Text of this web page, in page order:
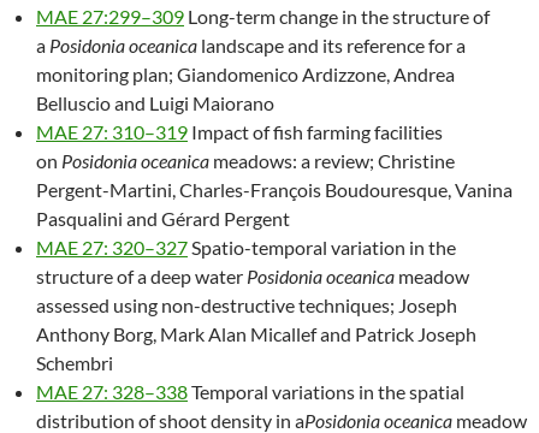
MAE 27:299–309 Long-term change in the structure of
a Posidonia oceanica landscape and its reference for a
monitoring plan; Giandomenico Ardizzone, Andrea
Belluscio and Luigi Maiorano
MAE 27: 310–319 Impact of fish farming facilities
on Posidonia oceanica meadows: a review; Christine
Pergent-Martini, Charles-François Boudouresque, Vanina
Pasqualini and Gérard Pergent
MAE 27: 320–327 Spatio-temporal variation in the
structure of a deep water Posidonia oceanica meadow
assessed using non-destructive techniques; Joseph
Anthony Borg, Mark Alan Micallef and Patrick Joseph
Schembri
MAE 27: 328–338Temporal variations in the spatial
distribution of shoot density in aPosidonia oceanica meadow